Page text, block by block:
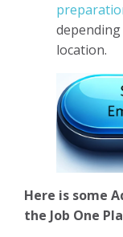
location.
Here is some
the Job One